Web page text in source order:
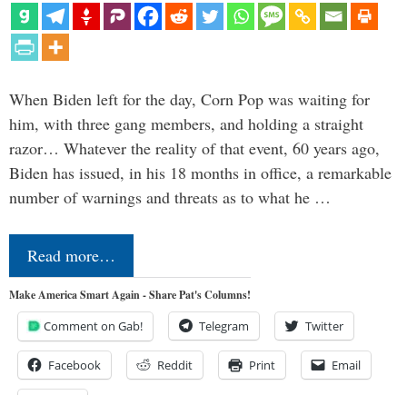
When Biden left for the day, Corn Pop was waiting for
him, with three gang members, and holding a straight
razor… Whatever the reality of that event, 60 years ago,
Biden has issued, in his 18 months in office, a remarkable
number of warnings and threats as to what he …
Read more…
Make America Smart Again - Share Pat's Columns!
Comment on Gab! Telegram Twitter
Facebook Reddit Print Email